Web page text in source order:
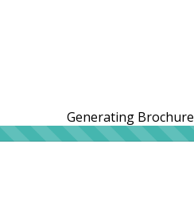
Generating Brochure